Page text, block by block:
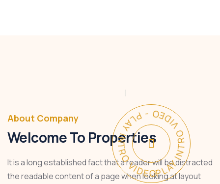
PLAY INTRO VIDEO - PLAY INTRO VIDEO -
About Company
Welcome To Properties
It is a long established fact that a reader will be distracted
the readable content of a page when looking at layout